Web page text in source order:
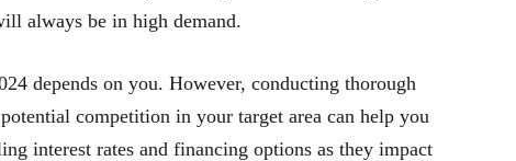
always be in high demand.
depends on you. However, conducting thorough
competition in your target area can help you
interest rates and financing options as they impact